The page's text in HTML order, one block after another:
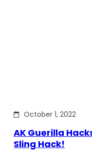
October 1, 2022
AK Guerilla
Sling Hack!